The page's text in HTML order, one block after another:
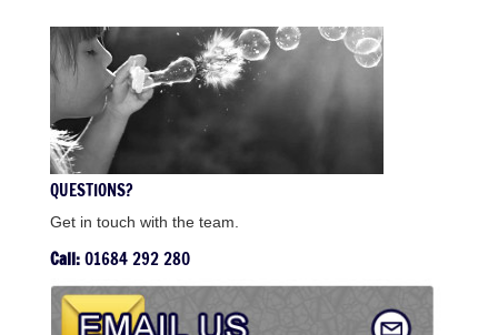
QUESTIONS?
Get in touch with the team.
Call:01684 292 280